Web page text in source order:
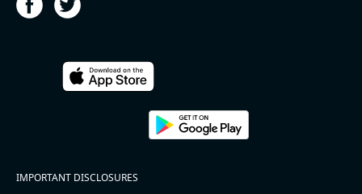
IMPORTANT DISCLOSURES